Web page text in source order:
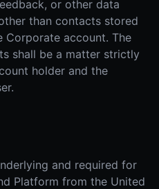
or other data
than contacts stored
Corporate account. The
shall be a matter strictly
holder and the
and required for
Platform from the United